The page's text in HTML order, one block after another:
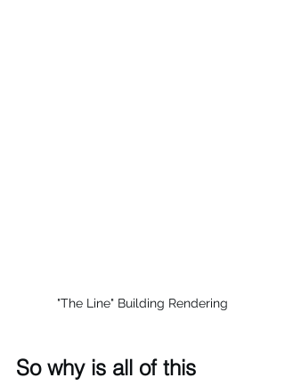
"The Line" Building Rendering
So why is all of this